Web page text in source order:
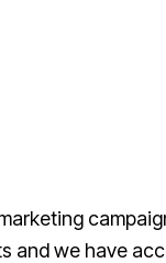
and we have